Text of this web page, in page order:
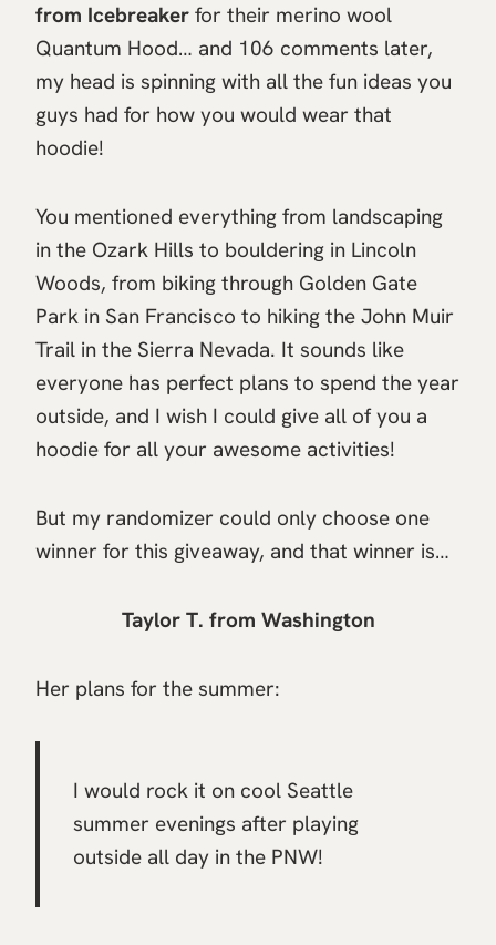
from Icebreaker for their merino wool
Quantum Hood… and 106 comments later,
my head is spinning with all the fun ideas you
guys had for how you would wear that
hoodie!
You mentioned everything from landscaping
in the Ozark Hills to bouldering in Lincoln
Woods, from biking through Golden Gate
Park in San Francisco to hiking the John Muir
Trail in the Sierra Nevada. It sounds like
everyone has perfect plans to spend the year
outside, and I wish I could give all of you a
hoodie for all your awesome activities!
But my randomizer could only choose one
winner for this giveaway, and that winner is…
Taylor T. from Washington
Her plans for the summer:
I would rock it on cool Seattle
summer evenings after playing
outside all day in the PNW!